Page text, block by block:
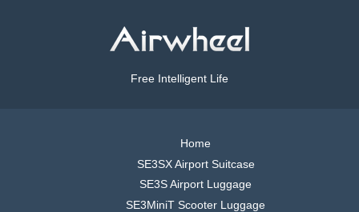
Free Intelligent Life
Home
SE3SX Airport Suitcase
SE3S Airport Luggage
SE3MiniT Scooter Luggage